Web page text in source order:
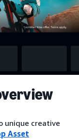
unique creative
Asset